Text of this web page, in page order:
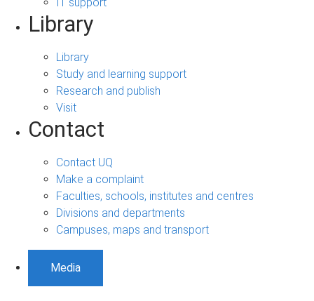
Library
Library
Study and learning support
Research and publish
Visit
Contact
Contact UQ
Make a complaint
Faculties, schools, institutes and centres
Divisions and departments
Campuses, maps and transport
Media